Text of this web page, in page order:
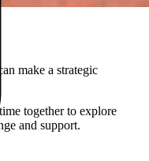
make a strategic
together to explore
and support.